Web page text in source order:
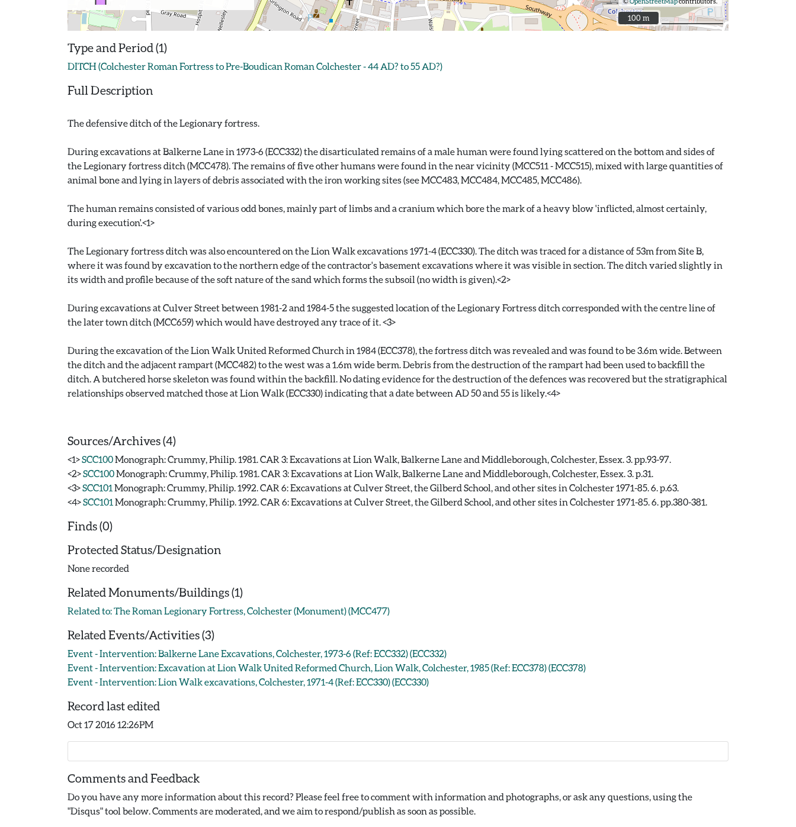
100 m
100 m
Type and Period (1)
DITCH (Colchester Roman Fortress to Pre-Boudican Roman Colchester - 44 AD? to 55 AD?)
Full Description
The defensive ditch of the Legionary fortress.
During excavations at Balkerne Lane in 1973-6 (ECC332) the disarticulated remains of a male human were found lying scattered on the bottom and sides of
the Legionary fortress ditch (MCC478). The remains of five other humans were found in the near vicinity (MCC511 - MCC515), mixed with large quantities of
animal bone and lying in layers of debris associated with the iron working sites (see MCC483, MCC484, MCC485, MCC486).
The human remains consisted of various odd bones, mainly part of limbs and a cranium which bore the mark of a heavy blow 'inflicted, almost certainly,
during execution'.<1>
The Legionary fortress ditch was also encountered on the Lion Walk excavations 1971-4 (ECC330). The ditch was traced for a distance of 53m from Site B,
where it was found by excavation to the northern edge of the contractor's basement excavations where it was visible in section. The ditch varied slightly in
its width and profile because of the soft nature of the sand which forms the subsoil (no width is given).<2>
During excavations at Culver Street between 1981-2 and 1984-5 the suggested location of the Legionary Fortress ditch corresponded with the centre line of
the later town ditch (MCC659) which would have destroyed any trace of it. <3>
During the excavation of the Lion Walk United Reformed Church in 1984 (ECC378), the fortress ditch was revealed and was found to be 3.6m wide. Between
the ditch and the adjacent rampart (MCC482) to the west was a 1.6m wide berm. Debris from the destruction of the rampart had been used to backfill the
ditch. A butchered horse skeleton was found within the backfill. No dating evidence for the destruction of the defences was recovered but the stratigraphical
relationships observed matched those at Lion Walk (ECC330) indicating that a date between AD 50 and 55 is likely.<4>
Sources/Archives (4)
<1>SCC100Monograph: Crummy, Philip. 1981. CAR 3: Excavations at Lion Walk, Balkerne Lane and Middleborough, Colchester, Essex. 3. pp.93-97.
<2>SCC100Monograph: Crummy, Philip. 1981. CAR 3: Excavations at Lion Walk, Balkerne Lane and Middleborough, Colchester, Essex. 3. p.31.
<3>SCC101 Monograph: Crummy, Philip. 1992. CAR 6: Excavations at Culver Street, the Gilberd School, and other sites in Colchester 1971-85. 6. p.63.
<4>SCC101 Monograph: Crummy, Philip. 1992. CAR 6: Excavations at Culver Street, the Gilberd School, and other sites in Colchester 1971-85. 6. pp.380-381.
Finds (0)
Protected Status/Designation
None recorded
Related Monuments/Buildings (1)
Related to: The Roman Legionary Fortress, Colchester (Monument) (MCC477)
Related Events/Activities (3)
Event - Intervention: Balkerne Lane Excavations, Colchester, 1973-6 (Ref: ECC332) (ECC332)
Event - Intervention: Excavation at Lion Walk United Reformed Church, Lion Walk, Colchester, 1985 (Ref: ECC378) (ECC378)
Event - Intervention: Lion Walk excavations, Colchester, 1971-4 (Ref: ECC330) (ECC330)
Record last edited
Oct 17 2016 12:26PM
Comments and Feedback
Do you have any more information about this record? Please feel free to comment with information and photographs, or ask any questions, using the
"Disqus" tool below. Comments are moderated, and we aim to respond/publish as soon as possible.